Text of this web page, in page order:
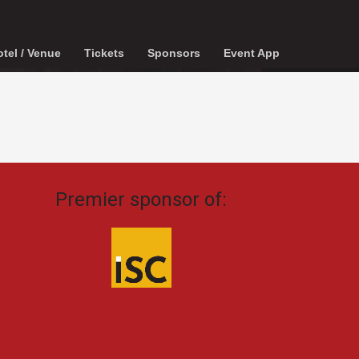
/ Venue Tickets Sponsors Event App
Premier sponsor of: